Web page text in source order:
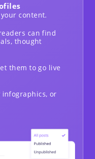
content.
can find
thought
them to go live
infographics, or